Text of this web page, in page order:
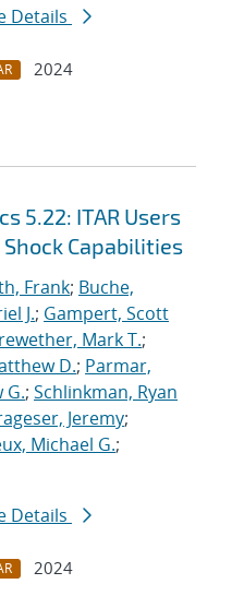
Details
2024
5.22: ITAR Users
Capabilities
Frank; Buche,
J.; Gampert, Scott
Mark T.;
D.; Parmar,
G.; Schlinkman, Ryan
Jeremy;
Michael G.;
Details
2024